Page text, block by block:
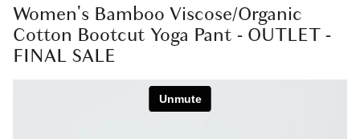
Women's Bamboo Viscose/Organic
Cotton Bootcut Yoga Pant - OUTLET -
FINAL SALE